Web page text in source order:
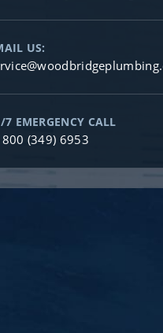
US:
7 EMERGENCY CALL
(349) 6953